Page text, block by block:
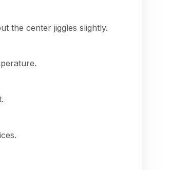
the center jiggles slightly.